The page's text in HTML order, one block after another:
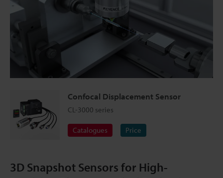
Confocal Displacement Sensor
CL-3000 series
Catalogues Price
3D Snapshot Sensors for High-